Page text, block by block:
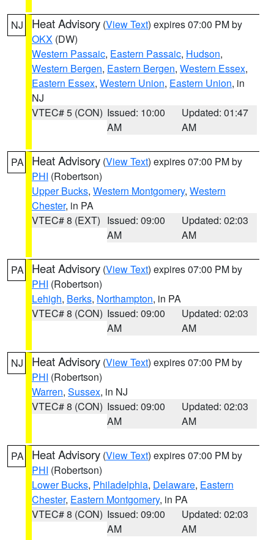
NJ Heat Advisory (View Text) expires 07:00 PM by
OKX (DW)
Western Passaic, Eastern Passaic, Hudson,
Western Bergen, Eastern Bergen, Western Essex,
Eastern Essex, Western Union, Eastern Union, in
NJ
VTEC# 5 (CON) Issued: 10:00
AM
Updated: 01:47
AM
PA Heat Advisory (View Text) expires 07:00 PM by
PHI (Robertson)
Upper Bucks, Western Montgomery, Western
Chester, in PA
VTEC# 8 (EXT) Issued: 09:00
AM
Updated: 02:03
AM
PA Heat Advisory (View Text) expires 07:00 PM by
PHI (Robertson)
Lehigh, Berks, Northampton, in PA
VTEC# 8 (CON) Issued: 09:00
AM
Updated: 02:03
AM
NJ Heat Advisory (View Text) expires 07:00 PM by
PHI (Robertson)
Warren, Sussex, in NJ
VTEC# 8 (CON) Issued: 09:00
AM
Updated: 02:03
AM
PA Heat Advisory (View Text) expires 07:00 PM by
PHI (Robertson)
Lower Bucks, Philadelphia, Delaware, Eastern
Chester, Eastern Montgomery, in PA
VTEC# 8 (CON) Issued: 09:00
AM
Updated: 02:03
AM